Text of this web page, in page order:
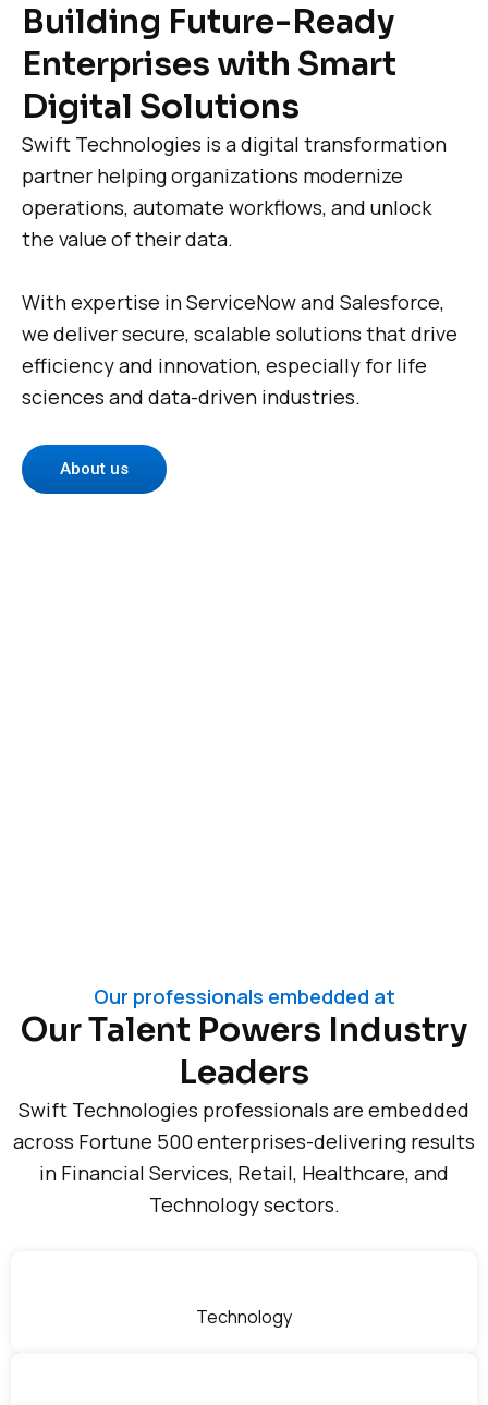
Building Future-Ready
Enterprises with Smart
Digital Solutions
Swift Technologies is a digital transformation
partner helping organizations modernize
operations, automate workflows, and unlock
the value of their data.
With expertise in ServiceNow and Salesforce,
we deliver secure, scalable solutions that drive
efficiency and innovation, especially for life
sciences and data-driven industries.
About us
Our professionals embedded at
Our Talent Powers Industry
Leaders
Swift Technologies professionals are embedded
across Fortune 500 enterprises-delivering results
in Financial Services, Retail, Healthcare, and
Technology sectors.
Technology